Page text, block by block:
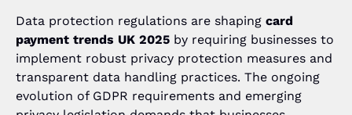
Data protection regulations are shaping card
payment trends UK 2025 by requiring businesses to
implement robust privacy protection measures and
transparent data handling practices. The ongoing
evolution of GDPR requirements and emerging